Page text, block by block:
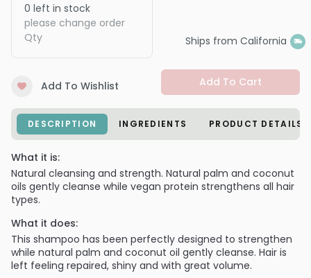
0 left in stock
please change order
Qty
Ships from California
Add To Wishlist Add To Cart
DESCRIPTION INGREDIENTS PRODUCT DETAILS
What it is:
Natural cleansing and strength. Natural palm and coconut
oils gently cleanse while vegan protein strengthens all hair
types.
What it does:
This shampoo has been perfectly designed to strengthen
while natural palm and coconut oil gently cleanse. Hair is
left feeling repaired, shiny and with great volume.